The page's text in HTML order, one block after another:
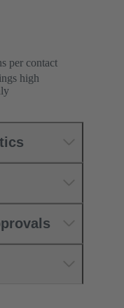
per contact
high